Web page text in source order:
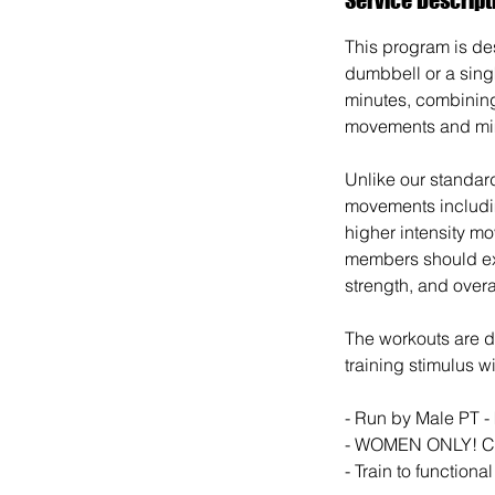
This program is
dumbbell or a
minutes,
movements and
Unlike our
movements
higher intensity
members should
strength, and
The workouts are
training stimulus
- Run by Male PT
- WOMEN ONLY!
- Train to